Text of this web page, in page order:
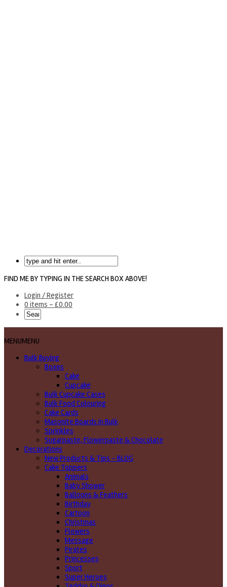
FIND ME BY TYPING IN THE SEARCH BOX ABOVE!
Login / Register
0 items - £0.00
MENUMENU
Bulk Buying
Boxes
Cake
Cupcake
Bulk Cupcake Cases
Bulk Food Colouring
Cake Cards
Masonite Boards in Bulk
Sprinkles
Sugarpaste, Flowerpaste & Chocolate
Decorations
New Products & Tips – BLOG
Cake Toppers
Animals
Baby Shower
Balloons & Feathers
Birthday
Cartoon
Christmas
Flowers
Message
Pirates
Princesses
Sport
Super Heroes